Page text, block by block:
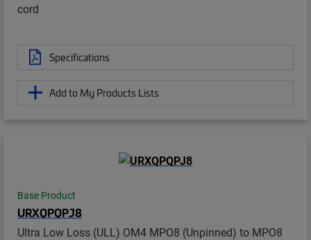
cord
Specifications
Add to My Products Lists
Base Product
URXQPQPJ8
Ultra Low Loss (ULL) OM4 MPO8 (Unpinned) to MPO8